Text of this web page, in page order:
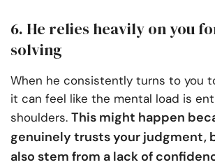
6. He relies heavily on you
solving
When he consistently turns to you
it can feel like the mental load is
shoulders. This might happen
genuinely trusts your judgment,
also stem from a lack of